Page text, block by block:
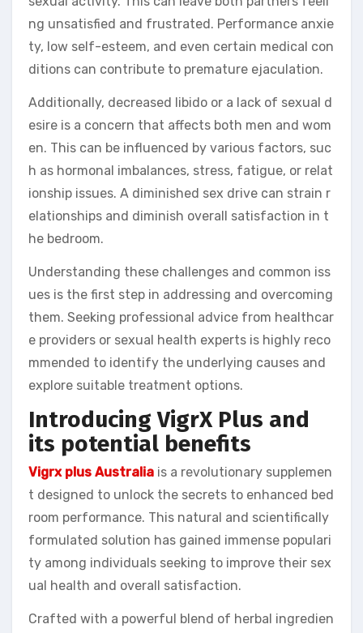
ng unsatisfied and frustrated. Performance anxie
ty, low self-esteem, and even certain medical con
ditions can contribute to premature ejaculation.
Additionally, decreased libido or a lack of sexual d
esire is a concern that affects both men and wom
en. This can be influenced by various factors, suc
h as hormonal imbalances, stress, fatigue, or relat
ionship issues. A diminished sex drive can strain r
elationships and diminish overall satisfaction in t
he bedroom.
Understanding these challenges and common iss
ues is the first step in addressing and overcoming
them. Seeking professional advice from healthcar
e providers or sexual health experts is highly reco
mmended to identify the underlying causes and
explore suitable treatment options.
Introducing VigrX Plus and
its potential benefits
Vigrx plus Australia is a revolutionary supplemen
t designed to unlock the secrets to enhanced bed
room performance. This natural and scientifically
formulated solution has gained immense populari
ty among individuals seeking to improve their sex
ual health and overall satisfaction.
Crafted with a powerful blend of herbal ingredien